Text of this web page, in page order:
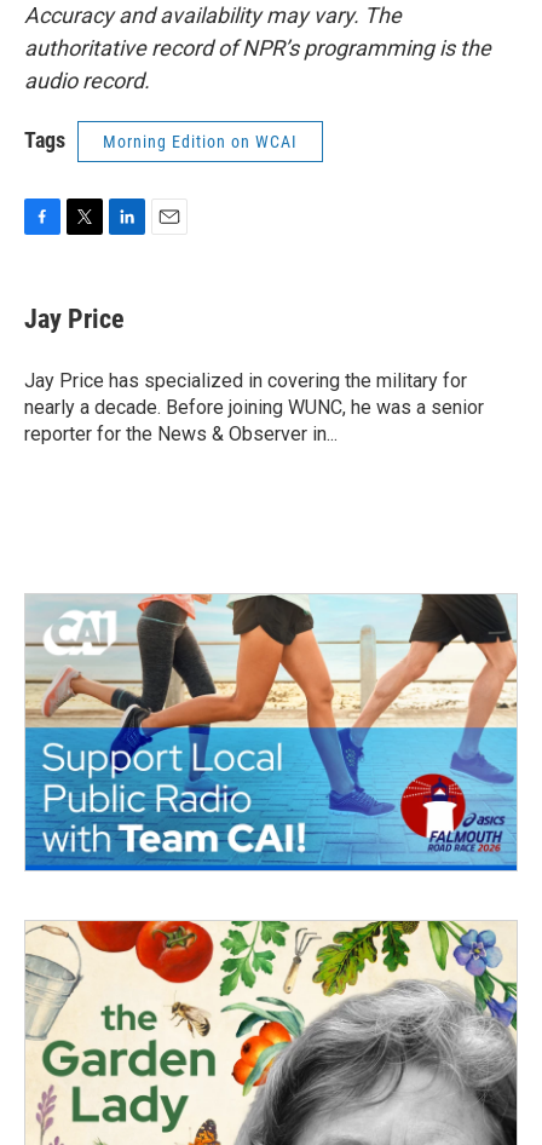
Accuracy and availability may vary. The
authoritative record of NPR’s programming is the
audio record.
Tags Morning Edition on WCAI
e
b
o
k
t
t
r
k
e
I
n
Jay Price
Jay Price has specialized in covering the military for
nearly a decade. Before joining WUNC, he was a senior
reporter for the News & Observer in...